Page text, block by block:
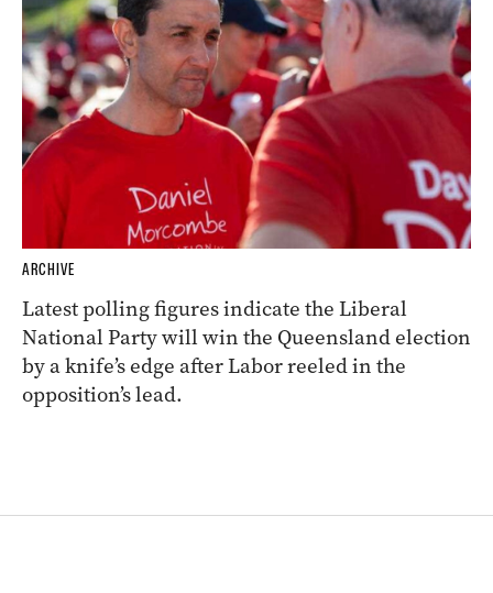
ARCHIVE
Latest polling figures indicate the Liberal
National Party will win the Queensland election
by a knife’s edge after Labor reeled in the
opposition’s lead.